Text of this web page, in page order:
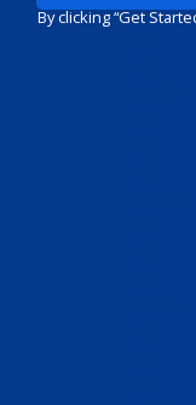
By clicking “Get